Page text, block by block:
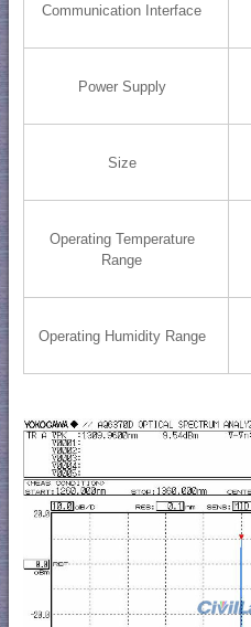
Communication Interface
Power Supply
Size
Operating Temperature
Range
Operating Humidity Range